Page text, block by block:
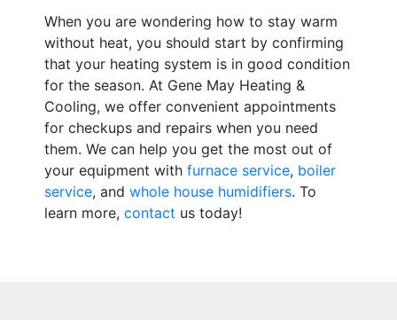
When you are wondering how to stay warm
without heat, you should start by confirming
that your heating system is in good condition
for the season. At Gene May Heating &
Cooling, we offer convenient appointments
for checkups and repairs when you need
them. We can help you get the most out of
your equipment with furnace service, boiler
service, and whole house humidifiers. To
learn more, contact us today!